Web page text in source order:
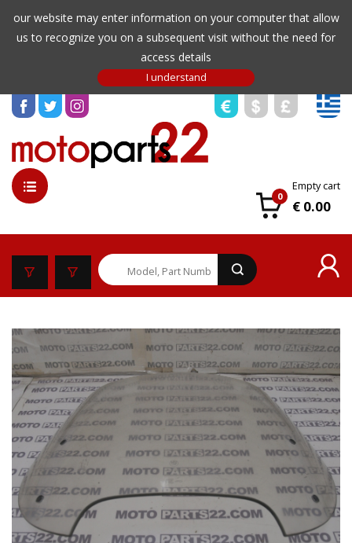
our website may enter information on your computer that allow
us to recognize you on a subsequent visit without the need for
access details
0
Empty cart
€ 0.00